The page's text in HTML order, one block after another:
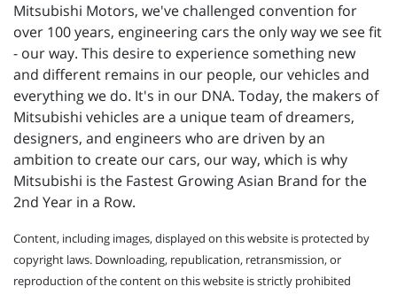
Mitsubishi Motors, we've challenged convention for
over 100 years, engineering cars the only way we see fit
- our way. This desire to experience something new
and different remains in our people, our vehicles and
everything we do. It's in our DNA. Today, the makers of
Mitsubishi vehicles are a unique team of dreamers,
designers, and engineers who are driven by an
ambition to create our cars, our way, which is why
Mitsubishi is the Fastest Growing Asian Brand for the
2nd Year in a Row.
Content, including images, displayed on this website is protected by
copyright laws. Downloading, republication, retransmission, or
reproduction of the content on this website is strictly prohibited